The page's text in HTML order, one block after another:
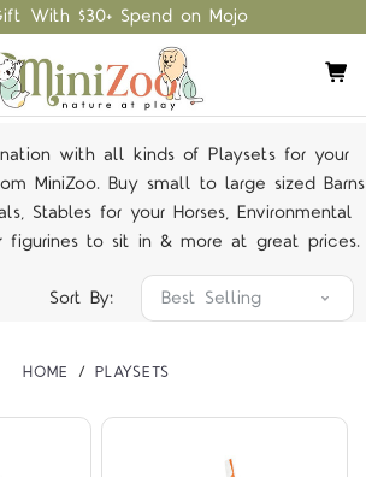
With $30+ Spend on Mojo
with all kinds of Playsets for your
MiniZoo. Buy small to large sized Barns
Stables for your Horses, Environmental
figurines to sit in & more at great prices.
Sort By:
HOME PLAYSETS